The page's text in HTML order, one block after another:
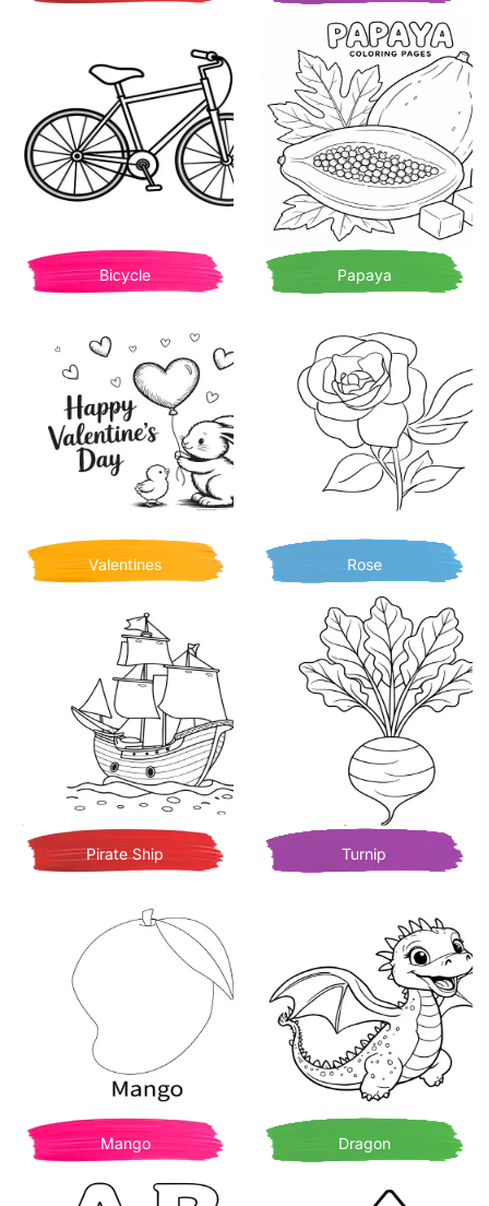
Bicycle Papaya
Valentines Rose
Pirate Ship Turnip
Mango Dragon